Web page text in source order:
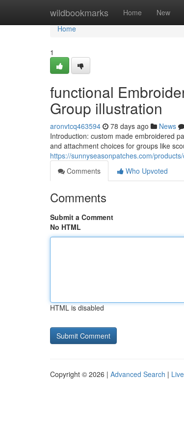
wildbookmarks Home New
Home
Home
1
functional
Group illustration
aronvtcq463594 78 days ago News
Introduction: custom made embroidered
and attachment choices for groups like
https://sunnyseasonpatches.com/
Comments
Who Upvoted
Comments
Submit a Comment
No HTML
HTML is disabled
Copyright © 2026 | Advanced Search | Live